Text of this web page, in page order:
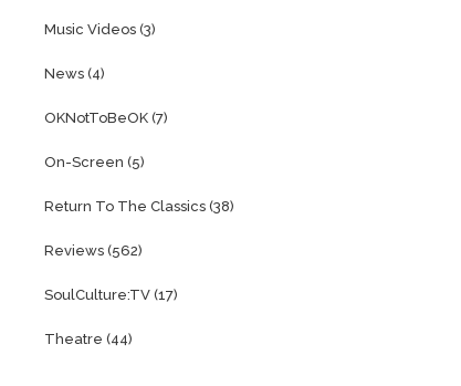
Music Videos (3)
News (4)
OKNotToBeOK (7)
On-Screen (5)
Return To The Classics (38)
Reviews (562)
SoulCulture:TV (17)
Theatre (44)